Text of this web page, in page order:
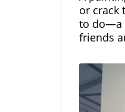
or crack
to do—a
friends